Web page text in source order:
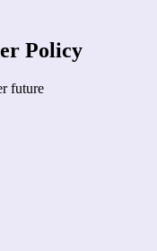
Policy
future